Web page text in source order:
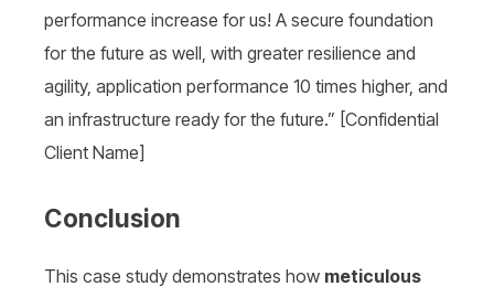
performance increase for us! A secure foundation
for the future as well, with greater resilience and
agility, application performance 10 times higher, and
an infrastructure ready for the future.” [Confidential
Client Name]
Conclusion
This case study demonstrates how meticulous